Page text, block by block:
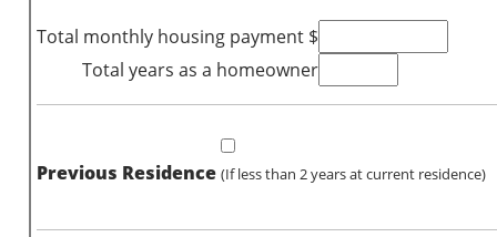
Total monthly housing payment $
Total years as a homeowner
Previous Residence (If less than 2 years at current residence)